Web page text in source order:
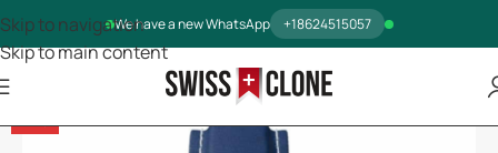
We have a new WhatsApp +18624515057
Skip to navigation
Skip to main content
-14%